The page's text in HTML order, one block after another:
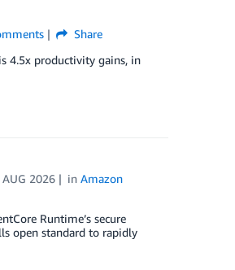
Share
4.5x productivity gains, in
2026 inAmazon
Runtime’s secure
open standard to rapidly